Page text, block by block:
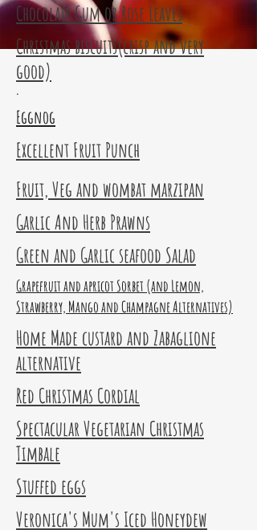
Chocolate Gum or Rose Leaves
Christmas biscuits(crisp and very
good)
.
Eggnog
Excellent Fruit Punch
Fruit, Veg and wombat marzipan
Garlic And Herb Prawns
Green and Garlic seafood Salad
Grapefruit and apricot Sorbet (and Lemon,
Strawberry, Mango and Champagne Alternatives)
Home Made custard and Zabaglione
alternative
Red Christmas Cordial
Spectacular Vegetarian Christmas
Timbale
Stuffed eggs
Veronica's Mum's Iced Honeydew